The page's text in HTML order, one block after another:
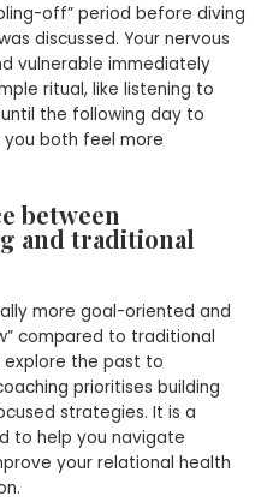
off” period before diving
discussed. Your nervous
vulnerable immediately
ritual, like listening to
the following day to
you both feel more
between
and traditional
more goal-oriented and
compared to traditional
explore the past to
prioritises building
strategies. It is a
to help you navigate
your relational health